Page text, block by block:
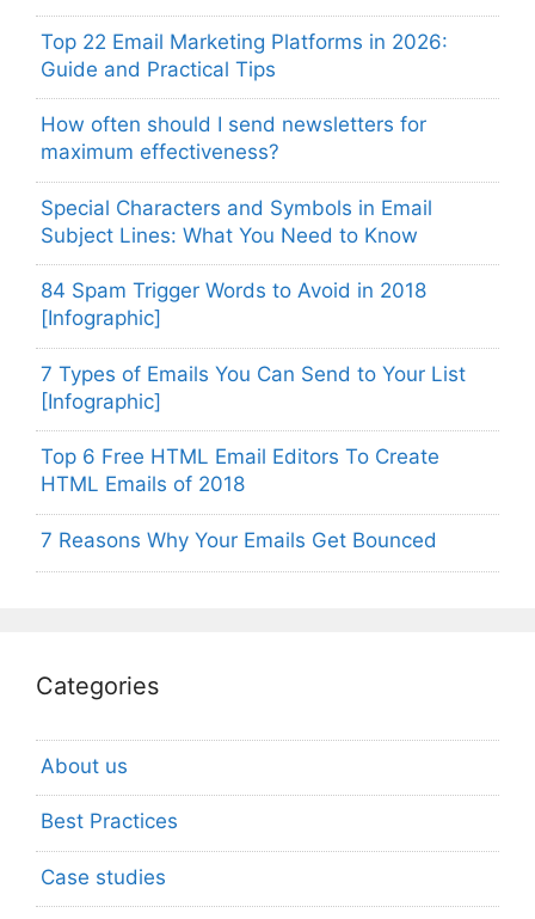
Top 22 Email Marketing Platforms in 2026:
Guide and Practical Tips
How often should I send newsletters for
maximum effectiveness?
Special Characters and Symbols in Email
Subject Lines: What You Need to Know
84 Spam Trigger Words to Avoid in 2018
[Infographic]
7 Types of Emails You Can Send to Your List
[Infographic]
Top 6 Free HTML Email Editors To Create
HTML Emails of 2018
7 Reasons Why Your Emails Get Bounced
Categories
About us
Best Practices
Case studies